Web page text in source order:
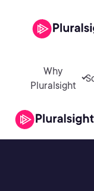
Why
Pluralsight